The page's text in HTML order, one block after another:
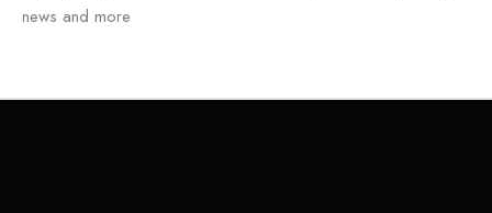
news and more